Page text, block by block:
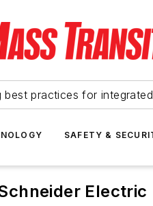
best practices for
SAFETY &
Electric